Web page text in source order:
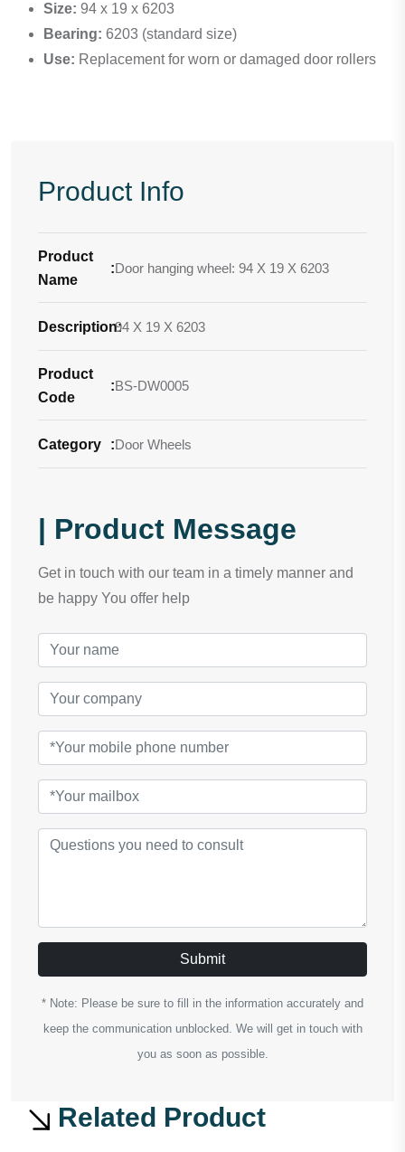
Size: 94 x 19 x 6203
Bearing: 6203 (standard size)
Use: Replacement for worn or damaged door rollers
Product Info
Product
Name
:Door hanging wheel: 94 X 19 X 6203
Description:
94 X 19 X 6203
Product
Code
:BS-DW0005
Category :Door Wheels
| Product Message
Get in touch with our team in a timely manner and
be happy You offer help
Submit
* Note: Please be sure to fill in the information accurately and
keep the communication unblocked. We will get in touch with
you as soon as possible.
Related Product